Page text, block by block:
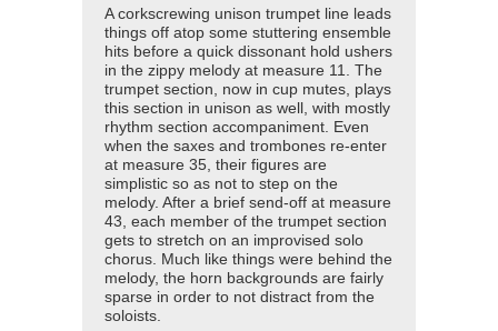
A corkscrewing unison trumpet line leads
things off atop some stuttering ensemble
hits before a quick dissonant hold ushers
in the zippy melody at measure 11. The
trumpet section, now in cup mutes, plays
this section in unison as well, with mostly
rhythm section accompaniment. Even
when the saxes and trombones re-enter
at measure 35, their figures are
simplistic so as not to step on the
melody. After a brief send-off at measure
43, each member of the trumpet section
gets to stretch on an improvised solo
chorus. Much like things were behind the
melody, the horn backgrounds are fairly
sparse in order to not distract from the
soloists.